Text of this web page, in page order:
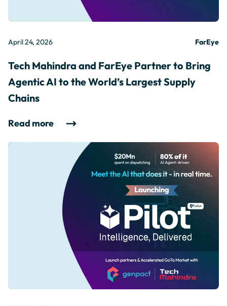
April 24, 2026 FarEye
Tech Mahindra and FarEye Partner to Bring
Agentic AI to the World’s Largest Supply
Chains
Read more